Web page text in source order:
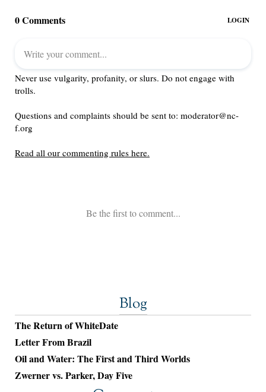
Blog
The Return of WhiteDate
Letter From Brazil
Oil and Water: The First and Third Worlds
Zwerner vs. Parker, Day Five